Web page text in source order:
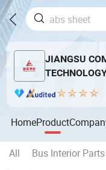
JIANGSU
HomeProduct
All Bus Interior Parts